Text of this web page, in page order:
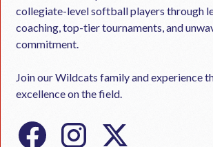
collegiate-level softball players through
coaching, top-tier tournaments, and
commitment.
Join our Wildcats family and experience
excellence on the field.